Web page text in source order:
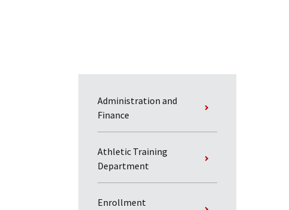
Administration and
Finance
Athletic Training
Department
Enrollment